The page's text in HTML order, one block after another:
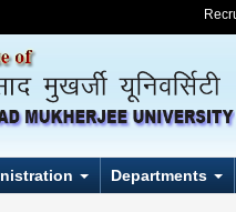
Departments